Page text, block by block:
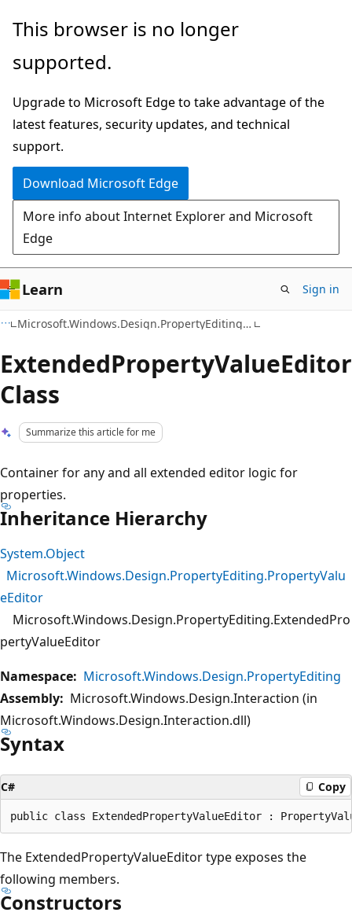
Skip
main
Skip
Ask
chat
experience
This browser is no longer
supported.
Upgrade to Microsoft Edge to take advantage of the
latest features, security updates, and technical
support.
Download Microsoft Edge
More info about Internet Explorer and Microsoft
Edge
Learn Sign in
Microsoft.Windows.Design.PropertyEditing Namespace
ExtendedPropertyValueEditor
Class
Summarize this article for me
Container for any and all extended editor logic for
properties.
Inheritance Hierarchy
System.Object
Microsoft.Windows.Design.PropertyEditing.PropertyValu
eEditor
Microsoft.Windows.Design.PropertyEditing.ExtendedPro
pertyValueEditor
Namespace: Microsoft.Windows.Design.PropertyEditing
Assembly: Microsoft.Windows.Design.Interaction (in
Microsoft.Windows.Design.Interaction.dll)
Syntax
C# Copy
The ExtendedPropertyValueEditor type exposes the
following members.
Constructors